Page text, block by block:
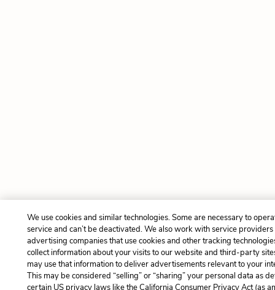
We use cookies and similar technologies. Some are necessary to
service and can’t be deactivated. We also work with service
advertising companies that use cookies and other tracking
collect information about your visits to our website and third-party
may use that information to deliver advertisements relevant to your
This may be considered “selling” or “sharing” your personal data as
certain US privacy laws like the California Consumer Privacy Act (as